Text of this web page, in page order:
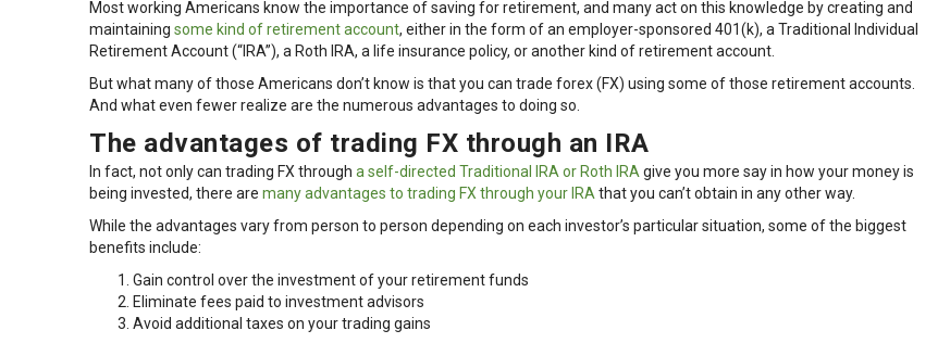
Most working Americans know the importance of saving for retirement, and many act on this knowledge by creating and
maintaining some kind of retirement account, either in the form of an employer-sponsored 401(k), a Traditional Individual
Retirement Account (“IRA”), a Roth IRA, a life insurance policy, or another kind of retirement account.
But what many of those Americans don’t know is that you can trade forex (FX) using some of those retirement accounts.
And what even fewer realize are the numerous advantages to doing so.
The advantages of trading FX through an IRA
In fact, not only can trading FX through a self-directed Traditional IRA or Roth IRA give you more say in how your money is
being invested, there are many advantages to trading FX through your IRA that you can’t obtain in any other way.
While the advantages vary from person to person depending on each investor’s particular situation, some of the biggest
benefits include:
Gain control over the investment of your retirement funds
Eliminate fees paid to investment advisors
Avoid additional taxes on your trading gains